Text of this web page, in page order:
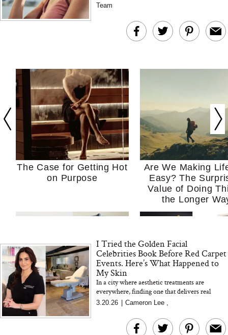
Team
The Case for Getting Hot
on Purpose
Are We Making
Easy? The
Value of Doing
the Longer
MERIT Just Checked Into
The Ritz-Carlton and
Brought the Perfect
I’m Trying to
Home More.
Kitchen Essentials
It So Much
I Tried the Golden Facial
Celebrities Book Before Red Carpet
Events. Here’s What Happened to
My Skin
In a city where aesthetic treatments are
everywhere, finding one that delivers real
results without the downtime feels rare. We
tried the Golden Facial...
3.20.26 | Cameron Lee